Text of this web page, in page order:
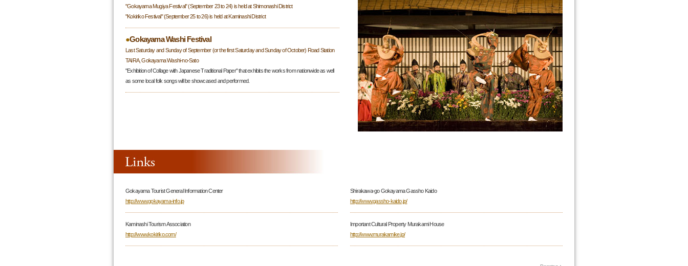
"Gokayama Mugiya Festival" (September 23 to 24) is held at Shimonashi District
"Kokiriko Festival" (September 25 to 26) is held at Kaminashi District
●Gokayama Washi Festival
Last Saturday and Sunday of September (or the first Saturday and Sunday of October) Road Station
TAIRA, Gokayama Washi-no-Sato
"Exhibition of Collage with Japanese Traditional Paper" that exhibits the works from nationwide as well
as some local folk songs will be showcased and performed.
Gokayama Tourist General Information Center
http://www.gokayama-info.jp
Shirakawa-go Gokayama Gassho Kaido
http://www.gassho-kaido.jp/
Kaminashi Tourism Association
http://www.kokiriko.com/
Important Cultural Property Murakami House
http://www.murakamike.jp/